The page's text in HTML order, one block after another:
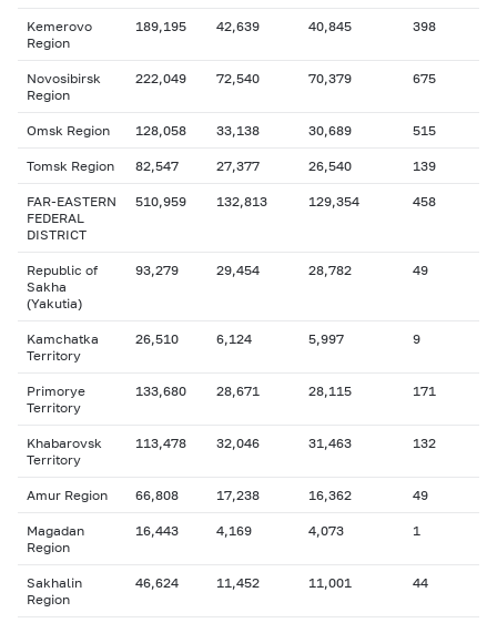
Kemerovo
Region
189,195 42,639 40,845 398
Novosibirsk
Region
222,049 72,540 70,379 675
Omsk Region 128,058 33,138 30,689 515
Tomsk Region 82,547 27,377 26,540 139
FAR-EASTERN
FEDERAL
DISTRICT
510,959 132,813 129,354 458
Republic of
Sakha
(Yakutia)
93,279 29,454 28,782 49
Kamchatka
Territory
26,510 6,124 5,997 9
Primorye
Territory
133,680 28,671 28,115 171
Khabarovsk
Territory
113,478 32,046 31,463 132
Amur Region 66,808 17,238 16,362 49
Magadan
Region
16,443 4,169 4,073 1
Sakhalin
Region
46,624 11,452 11,001 44